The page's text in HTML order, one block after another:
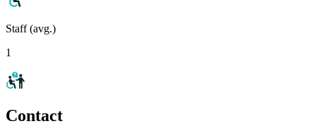
Staff (avg.)
1
Contact